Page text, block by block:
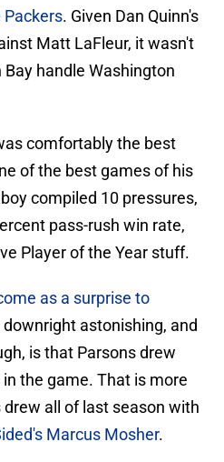
Packers. Given Dan Quinn's
Matt LaFleur, it wasn't
handle Washington
comfortably the best
of the best games of his
compiled 10 pressures,
pass-rush win rate,
Player of the Year stuff.
as a surprise to
downright astonishing, and
is that Parsons drew
the game. That is more
all of last season with
Marcus Mosher.